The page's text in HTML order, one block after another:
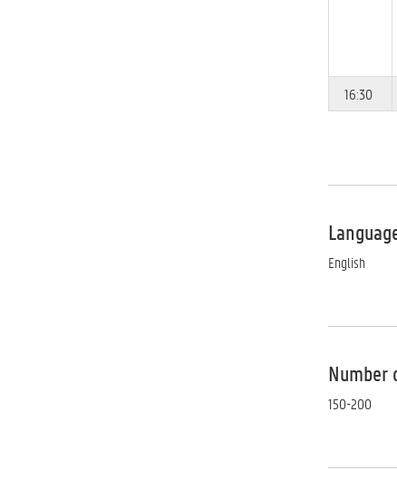
16:30
English
Number
150-200